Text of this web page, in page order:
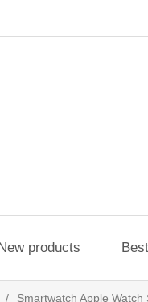
products
/ Smartwatch Apple